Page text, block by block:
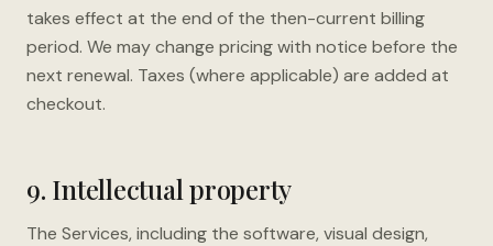
takes effect at the end of the then-current billing
period. We may change pricing with notice before the
next renewal. Taxes (where applicable) are added at
checkout.
9. Intellectual property
The Services, including the software, visual design,